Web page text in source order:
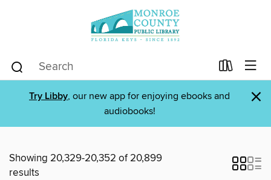
Try Libby, our new app for enjoying ebooks and
audiobooks!
×
Showing 20,329-20,352 of 20,899
results